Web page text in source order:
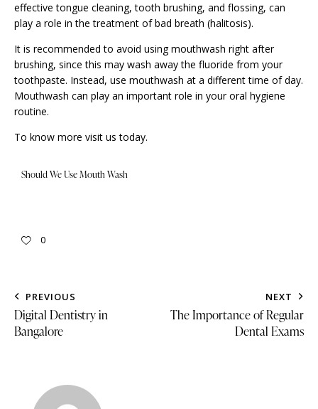
effective tongue cleaning, tooth brushing, and flossing, can
play a role in the treatment of bad breath (halitosis).
It is recommended to avoid using mouthwash right after
brushing, since this may wash away the fluoride from your
toothpaste. Instead, use mouthwash at a different time of day.
Mouthwash can play an important role in your oral hygiene
routine.
To know more visit us today.
Should We Use Mouth Wash
0
PREVIOUS
Digital Dentistry in
Bangalore
NEXT
The Importance of Regular
Dental Exams